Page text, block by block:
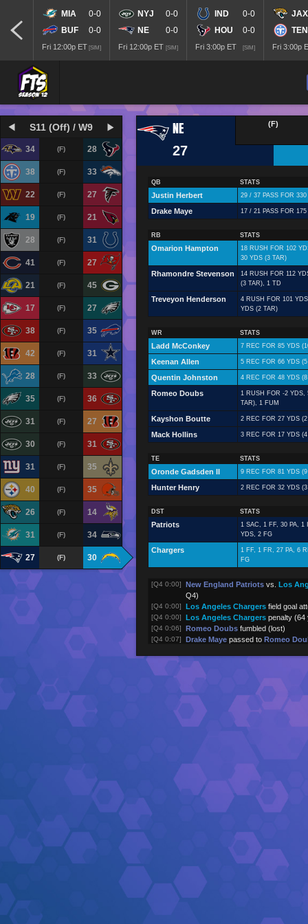
[SIM]
MIA
0-0
BUF
0-0
Fri 12:00p ET [SIM]
NYJ
0-0
NE
0-0
Fri 12:00p ET [SIM]
IND
0-0
HOU
0-0
Fri 3:00p ET
JAX
TEN
Fri 3:00p
S11 (Off) / W9
34 28
(F)
38 33
(F)
22 27
(F)
19 21
(F)
28 31
(F)
41 27
(F)
21 45
(F)
17 27
(F)
38 35
(F)
42 31
(F)
28 33
(F)
35 36
(F)
31 27
(F)
30 31
(F)
31 35
(F)
40 35
(F)
26 14
(F)
31 34
(F)
27 30
(F)
NE
27
(F)
QB STATS
Justin Herbert 29 / 37 PASS FOR
Drake Maye 17 / 21 PASS FOR
RB STATS
Omarion Hampton
18 RUSH FOR 102
30 YDS (3 TAR)
Rhamondre Stevenson
14 RUSH FOR 112
(3 TAR), 1 TD
Treveyon Henderson
4 RUSH FOR 101
YDS (2 TAR)
WR STATS
Ladd McConkey 7 REC FOR 85 YDS
Keenan Allen 5 REC FOR 66 YDS
Quentin Johnston 4 REC FOR 48 YDS
Romeo Doubs
1 RUSH FOR -2 YDS,
TAR), 1 FUM
Kayshon Boutte 2 REC FOR 27 YDS
Mack Hollins 3 REC FOR 17 YDS
TE STATS
Oronde Gadsden II 9 REC FOR 81 YDS
Hunter Henry 2 REC FOR 32 YDS
DST STATS
Patriots
1 SAC, 1 FF, 30 PA, 1
YDS, 2 FG
Chargers
1 FF, 1 FR, 27 PA, 6
FG
[Q4 0:00] New England Patriots vs. Los
Q4)
[Q4 0:00] Los Angeles Chargers field goal
[Q4 0:00] Los Angeles Chargers penalty (64
[Q4 0:06] Romeo Doubs fumbled (lost)
[Q4 0:07] Drake Maye passed to Romeo
[Q4 0:35] Drake Maye
[Q4 1:00] Treveyon Henderson
New England Patriots returned
Los Angeles Chargers
[Q4 1:10] Justin Herbert
(touchdown)
[Q4 2:31] pass incomplete (
[Q4 3:01] passed to Quentin
Justin Herbert Oronde
Omarion Hampton rushed 8 yards
[Q4 4:44]
New England Patriots
Hunter
Drake Maye
passed toRomeo
[Q4 6:31]